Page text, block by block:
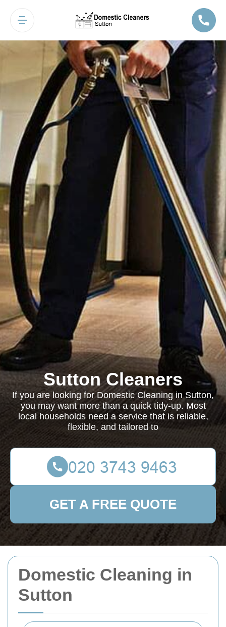
Domestic Cleaning in
Sutton
Sutton Cleaners
If you are looking for Domestic Cleaning in Sutton,
you may want more than a quick tidy-up. Most
local households need a service that is reliable,
flexible, and tailored to
GET A FREE QUOTE